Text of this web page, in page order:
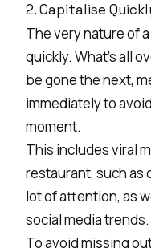
2. Capitalise
The very nature of
quickly. What’s all
be gone the next,
immediately to
moment.
This includes viral
restaurant, such as
lot of attention, as
social media trends.
To avoid missing